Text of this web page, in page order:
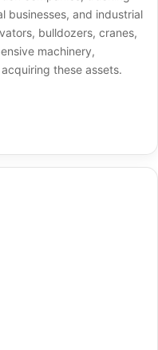
businesses, and industrial
bulldozers, cranes,
machinery,
these assets.